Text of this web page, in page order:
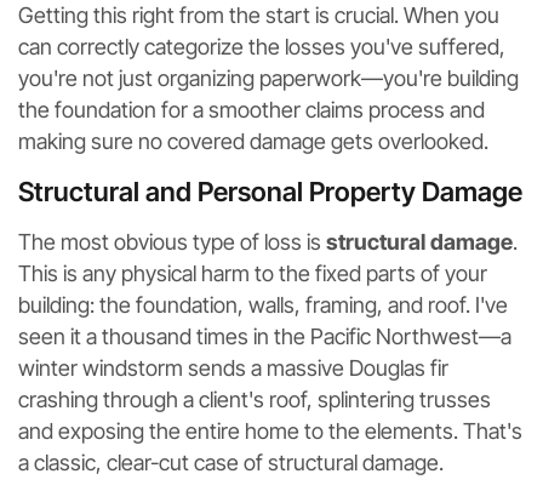
Getting this right from the start is crucial. When you
can correctly categorize the losses you've suffered,
you're not just organizing paperwork—you're building
the foundation for a smoother claims process and
making sure no covered damage gets overlooked.
Structural and Personal Property Damage
The most obvious type of loss is structural damage.
This is any physical harm to the fixed parts of your
building: the foundation, walls, framing, and roof. I've
seen it a thousand times in the Pacific Northwest—a
winter windstorm sends a massive Douglas fir
crashing through a client's roof, splintering trusses
and exposing the entire home to the elements. That's
a classic, clear-cut case of structural damage.